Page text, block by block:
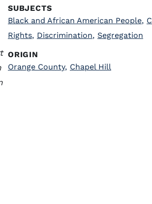
SUBJECTS
Black and African American People,
Rights, Discrimination, Segregation
ORIGIN
Orange County, Chapel Hill